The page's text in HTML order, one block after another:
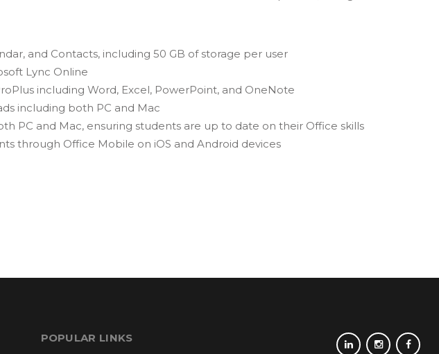
and Contacts, including 50 GB of storage per user
Lync Online
including Word, Excel, PowerPoint, and OneNote
including both PC and Mac
PC and Mac, ensuring students are up to date on their Office skills
through Office Mobile on iOS and Android devices
POPULAR LINKS